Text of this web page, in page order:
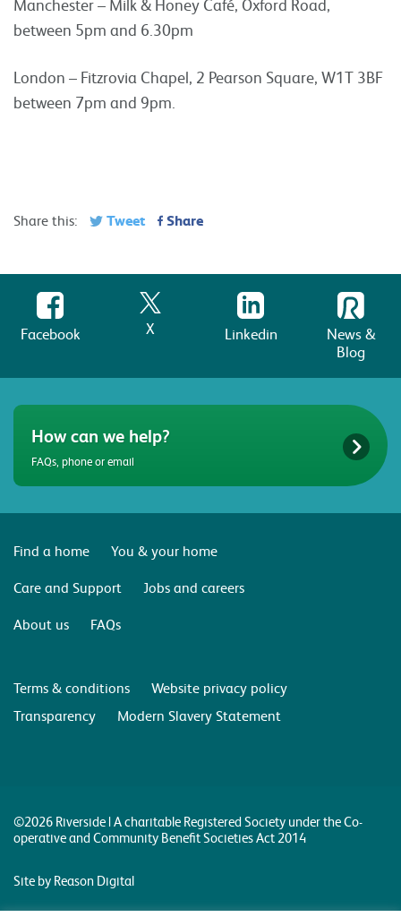
between 5pm and 6.30pm
London – Fitzrovia Chapel, 2 Pearson Square, W1T 3BF
between 7pm and 9pm.
Share this: Tweet Share
Facebook X Linkedin
News &
Blog
How can we help?
FAQs, phone or email
Find a home
You & your home
Care and Support
Jobs and careers
About us
FAQs
Terms & conditions
Website privacy policy
Transparency
Modern Slavery Statement
©2026 Riverside | A charitable Registered Society under the Co-
operative and Community Benefit Societies Act 2014
Site by Reason Digital